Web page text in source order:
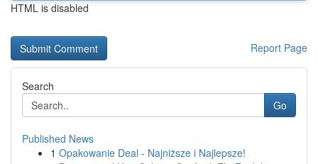
HTML is disabled
Report Page
Search
Go
Published News
1 Opakowanie Deal - Najniższe i Najlepsze!